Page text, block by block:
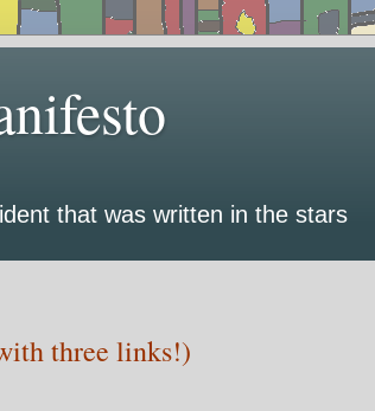
that was written in the stars
three links!)